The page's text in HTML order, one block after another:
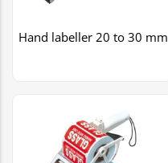
Hand labeller 20 to 30 mm